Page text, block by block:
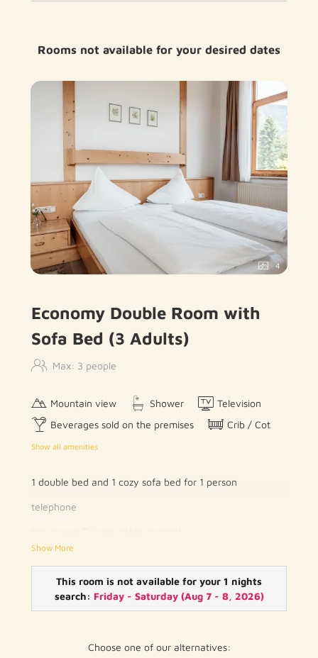
Rooms not available for your desired dates
4
Economy Double Room with
Sofa Bed (3 Adults)
Max: 3 people
Mountain view Shower
Television
Beverages sold on the premises
Crib / Cot
Show all amenities
1 double bed and 1 cozy sofa bed for 1 person
telephone
private bathroom with toilet and shower / bath
Show More
This room is not available for your 1 nights
search: Friday - Saturday(Aug 7 - 8, 2026)
Choose one of our alternatives: